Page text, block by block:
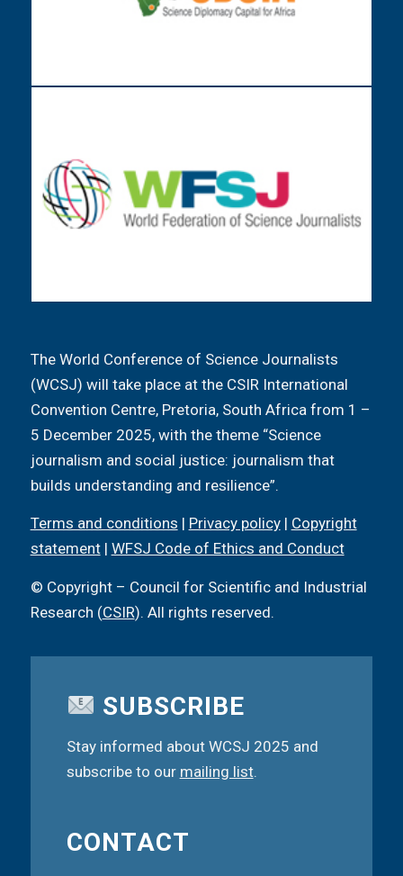
The World Conference of Science Journalists
(WCSJ) will take place at the CSIR International
Convention Centre, Pretoria, South Africa from 1 –
5 December 2025, with the theme “Science
journalism and social justice: journalism that
builds understanding and resilience”.
Terms and conditions | Privacy policy| Copyright
statement| WFSJ Code of Ethics and Conduct
© Copyright – Council for Scientific and Industrial
Research (CSIR). All rights reserved.
SUBSCRIBE
Stay informed about WCSJ 2025 and
subscribe to our mailing list.
CONTACT